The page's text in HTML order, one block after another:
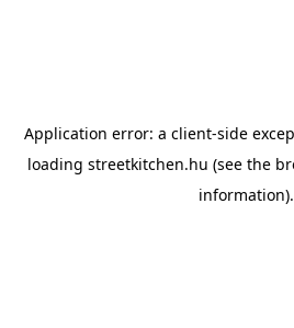
Application error: a client-side
loading streetkitchen.hu (see the
information).